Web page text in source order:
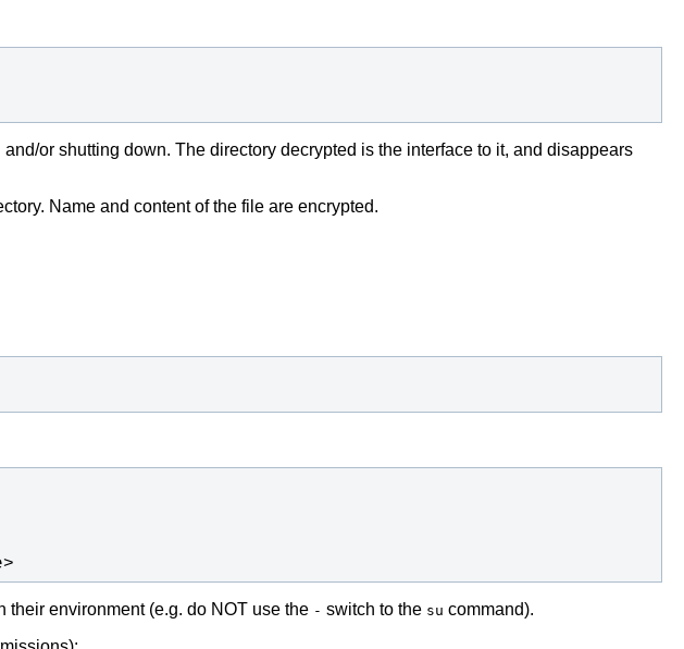
or shutting down. The directory decrypted is the interface to it, and disappears
Name and content of the file are encrypted.
their environment (e.g. do NOT use the - switch to the su command).